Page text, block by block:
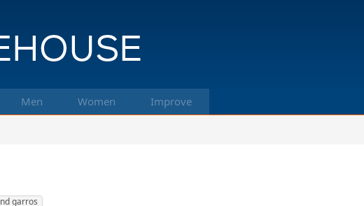
Men Women Improve
garros